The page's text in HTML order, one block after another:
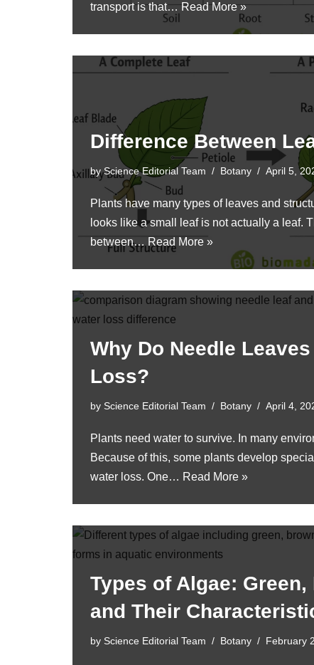
transport is that…Read More »
Difference Between
byScience Editorial Team Botany April 5,
Plants have many types of leaves and
looks like a small leaf is not actually a leaf.
between… Read More »
Why Do Needle
Loss?
by Science Editorial Team Botany April 4,
Plants need water to survive. In many
Because of this, some plants develop
water loss. One… Read More »
Types of Algae: Green,
and Their
by Science Editorial Team Botany February